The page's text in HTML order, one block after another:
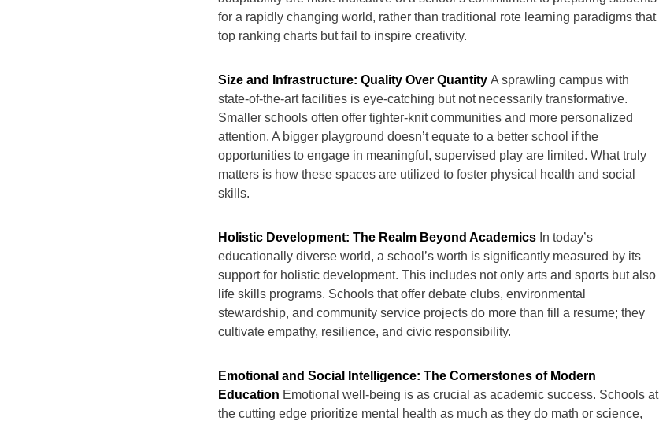
for a rapidly changing world, rather than traditional rote learning paradigms that
top ranking charts but fail to inspire creativity.
Size and Infrastructure: Quality Over Quantity A sprawling campus with
state-of-the-art facilities is eye-catching but not necessarily transformative.
Smaller schools often offer tighter-knit communities and more personalized
attention. A bigger playground doesn’t equate to a better school if the
opportunities to engage in meaningful, supervised play are limited. What truly
matters is how these spaces are utilized to foster physical health and social
skills.
Holistic Development: The Realm Beyond Academics In today’s
educationally diverse world, a school’s worth is significantly measured by its
support for holistic development. This includes not only arts and sports but also
life skills programs. Schools that offer debate clubs, environmental
stewardship, and community service projects do more than fill a resume; they
cultivate empathy, resilience, and civic responsibility.
Emotional and Social Intelligence: The Cornerstones of Modern
Education Emotional well-being is as crucial as academic success. Schools at
the cutting edge prioritize mental health as much as they do math or science,